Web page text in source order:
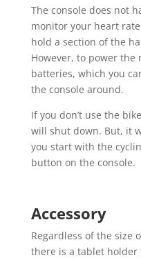
The console does not
monitor your heart
hold a section of the
However, to power the
batteries, which you
the console around.
If you don’t use the
will shut down. But, it
you start with the
button on the console.
Accessory
Regardless of the size
there is a tablet